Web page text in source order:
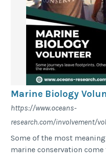
Marine Biology
https://www.oceans-
research.com/involvement/
Some of the most
marine conservation